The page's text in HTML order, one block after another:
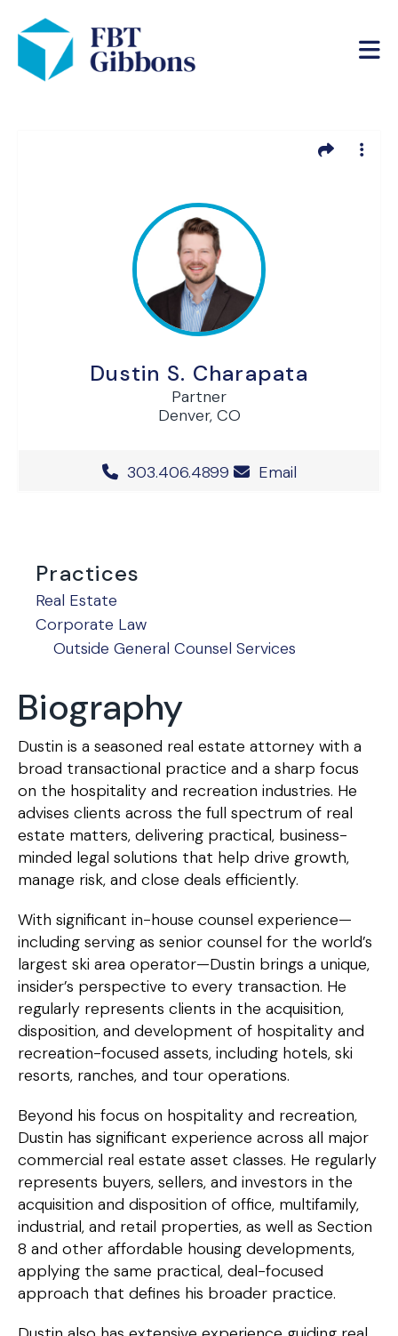
Dustin S. Charapata
Partner
Denver, CO
Office Phone Number
303.406.4899 Email
Practices
Real Estate
Corporate Law
Outside General Counsel Services
Biography
Dustin is a seasoned real estate attorney with a
broad transactional practice and a sharp focus
on the hospitality and recreation industries. He
advises clients across the full spectrum of real
estate matters, delivering practical, business-
minded legal solutions that help drive growth,
manage risk, and close deals efficiently.
With significant in-house counsel experience—
including serving as senior counsel for the world’s
largest ski area operator—Dustin brings a unique,
insider’s perspective to every transaction. He
regularly represents clients in the acquisition,
disposition, and development of hospitality and
recreation-focused assets, including hotels, ski
resorts, ranches, and tour operations.
Beyond his focus on hospitality and recreation,
Dustin has significant experience across all major
commercial real estate asset classes. He regularly
represents buyers, sellers, and investors in the
acquisition and disposition of office, multifamily,
industrial, and retail properties, as well as Section
8 and other affordable housing developments,
applying the same practical, deal-focused
approach that defines his broader practice.